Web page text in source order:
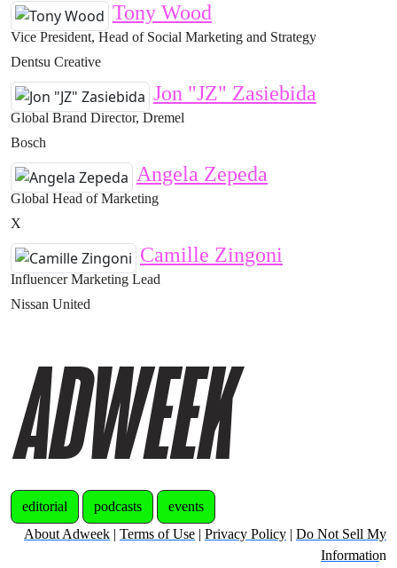
Tony Wood
Vice President, Head of Social Marketing and Strategy
Dentsu Creative
Jon "JZ" Zasiebida
Global Brand Director, Dremel
Bosch
Angela Zepeda
Global Head of Marketing
X
Camille Zingoni
Influencer Marketing Lead
Nissan United
editorial podcasts
events
About Adweek | Terms of Use | Privacy Policy | Do Not Sell My
Information